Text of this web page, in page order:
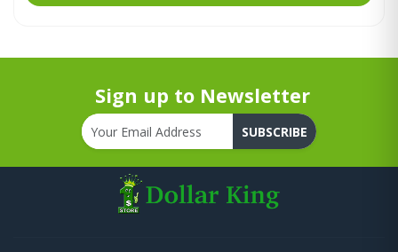
Sign up to Newsletter
SUBSCRIBE